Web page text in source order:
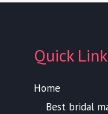
Quick
Home
Best bridal